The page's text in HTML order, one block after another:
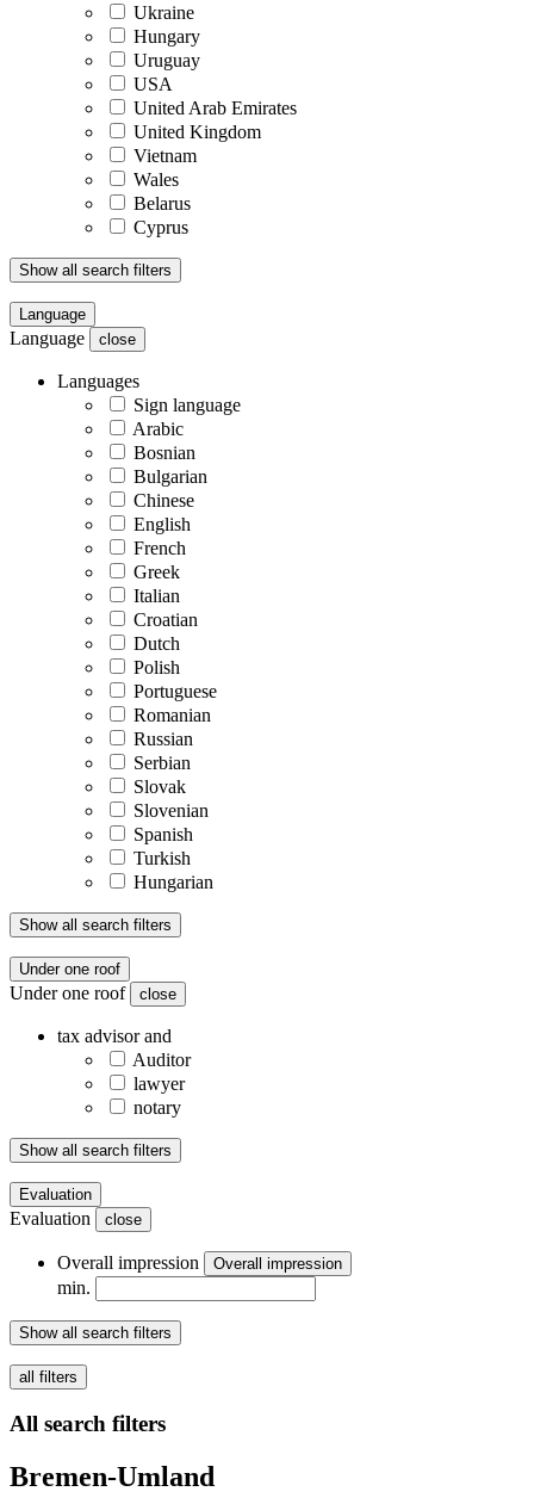
Ukraine
Hungary
Uruguay
USA
United Arab Emirates
United Kingdom
Vietnam
Wales
Belarus
Cyprus
Show all search filters
Language
Language close
Languages
Sign language
Arabic
Bosnian
Bulgarian
Chinese
English
French
Greek
Italian
Croatian
Dutch
Polish
Portuguese
Romanian
Russian
Serbian
Slovak
Slovenian
Spanish
Turkish
Hungarian
Show all search filters
Under one roof
Under one roof close
tax advisor and
Auditor
lawyer
notary
Show all search filters
Evaluation
Evaluation close
Overall impression Overall impression
min.
Show all search filters
all filters
All search filters
Bremen-Umland